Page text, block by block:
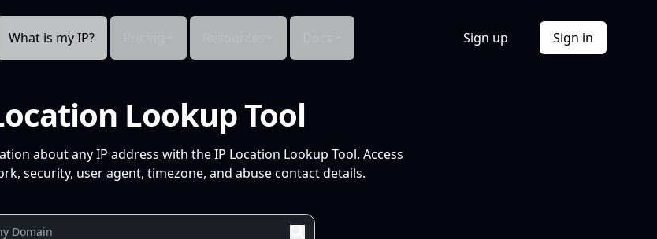
What is my IP? Sign up Sign in
Lookup Tool
about any IP address with the IP Location Lookup Tool. Access
security, user agent, timezone, and abuse contact details.